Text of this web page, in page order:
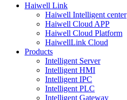
Haiwell Link
Haiwell Intelligent center
Haiwell Cloud APP
Haiwell Cloud Platform
HaiwellLink Cloud
Products
Intelligent Server
Intelligent HMI
Intelligent IPC
Intelligent PLC
Intelligent Gateway